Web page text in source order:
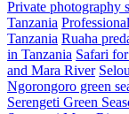
Private photography
Tanzania
Tanzania Ruaha
in Tanzania Safari
and Mara River
Ngorongoro green
Serengeti Green